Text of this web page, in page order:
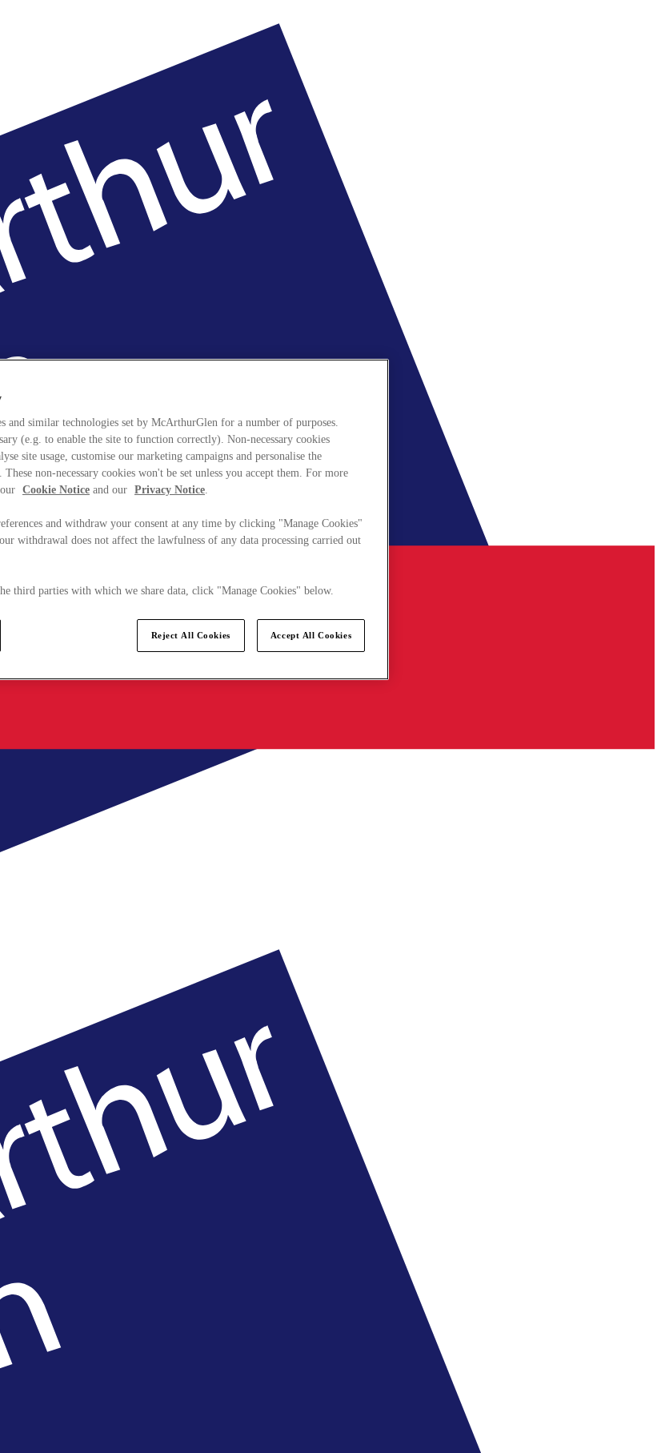
and similar technologies set by McArthurGlen for a number of purposes.
(e.g. to enable the site to function correctly). Non-necessary cookies
site usage, customise our marketing campaigns and personalise the
non-necessary cookies won't be set unless you accept them. For more
Cookie Notice and our Privacy Notice.
and withdraw your consent at any time by clicking "Manage Cookies"
withdrawal does not affect the lawfulness of any data processing carried out
third parties with which we share data, click "Manage Cookies" below.
Reject All Cookies Accept All Cookies